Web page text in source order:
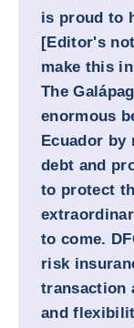
is proud to
[Editor's
make this
The
enormous
Ecuador by
debt and
to protect
to come.
risk
transaction
and